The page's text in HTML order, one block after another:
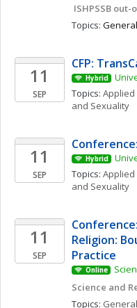
ISHPSSB
Topics: General
11
SEP
CFP:
Hybrid
Topics: Applied
and Sexuality
11
SEP
Hybrid
Topics: Applied
and Sexuality
11
SEP
Religion:
Practice
Online
Science and
Topics: General